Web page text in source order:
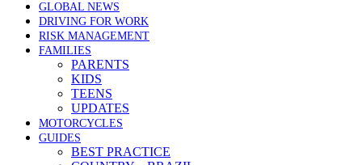
GLOBAL NEWS
DRIVING FOR WORK
RISK MANAGEMENT
FAMILIES
PARENTS
KIDS
TEENS
UPDATES
MOTORCYCLES
GUIDES
BEST PRACTICE